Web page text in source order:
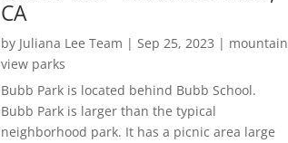
CA
by Juliana Lee Team | Sep 25, 2023 | mountain
view parks
Bubb Park is located behind Bubb School.
Bubb Park is larger than the typical
neighborhood park. It has a picnic area large